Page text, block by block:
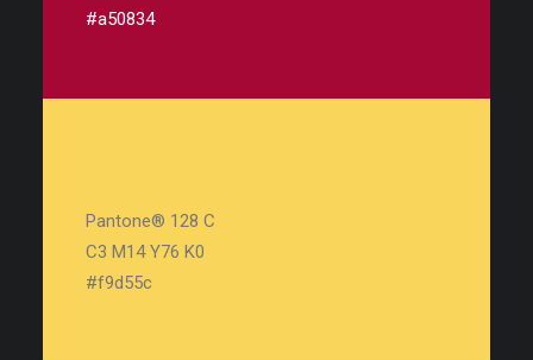
#a50834
Pantone® 128 C
C3 M14 Y76 K0
#f9d55c